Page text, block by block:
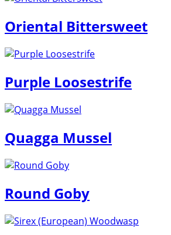
Oriental Bittersweet
Purple Loosestrife
Quagga Mussel
Round Goby